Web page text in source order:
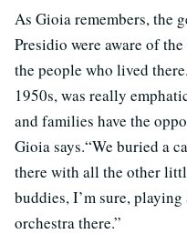
As Gioia remembers, the
Presidio were aware of
the people who lived
1950s, was really
and families have the
Gioia says.“We buried a
there with all the other
buddies, I’m sure,
orchestra there.”